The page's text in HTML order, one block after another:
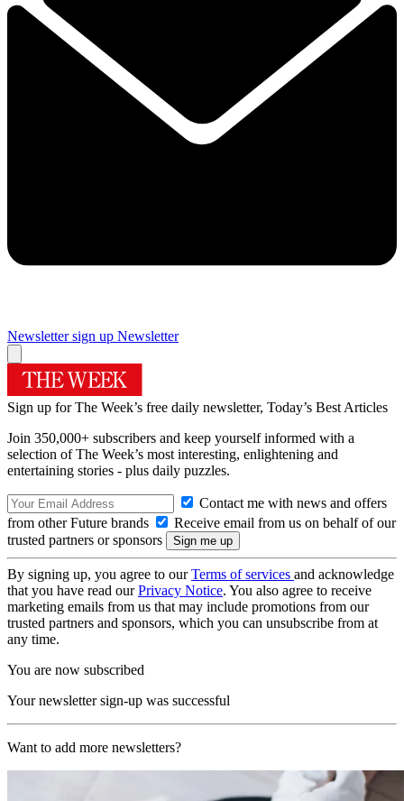
Newsletter sign up Newsletter
Sign up for The Week’s free daily newsletter, Today’s Best Articles
Join 350,000+ subscribers and keep yourself informed with a
selection of The Week’s most interesting, enlightening and
entertaining stories - plus daily puzzles.
Contact me with news and offers
from other Future brands
Receive email from us on behalf of our
trusted partners or sponsors
By signing up, you agree to ourTerms of services and acknowledge
that you have read ourPrivacy Notice. You also agree to receive
marketing emails from us that may include promotions from our
trusted partners and sponsors, which you can unsubscribe from at
any time.
You are now subscribed
Your newsletter sign-up was successful
Want to add more newsletters?